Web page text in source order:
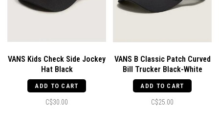
VANS Kids Check Side Jockey
Hat Black
ADD TO CART
C$30.00
VANS B Classic Patch Curved
Bill Trucker Black-White
ADD TO CART
C$25.00